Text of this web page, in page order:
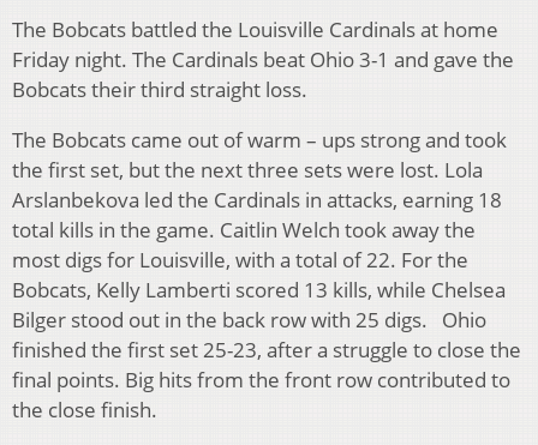
The Bobcats battled the Louisville Cardinals at home
Friday night. The Cardinals beat Ohio 3-1 and gave the
Bobcats their third straight loss.
The Bobcats came out of warm – ups strong and took
the first set, but the next three sets were lost. Lola
Arslanbekova led the Cardinals in attacks, earning 18
total kills in the game. Caitlin Welch took away the
most digs for Louisville, with a total of 22. For the
Bobcats, Kelly Lamberti scored 13 kills, while Chelsea
Bilger stood out in the back row with 25 digs. Ohio
finished the first set 25-23, after a struggle to close the
final points. Big hits from the front row contributed to
the close finish.